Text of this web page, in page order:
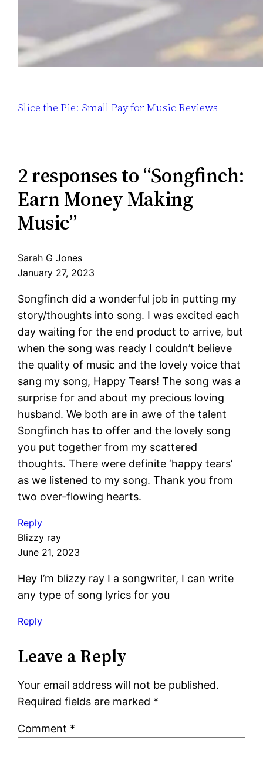
Slice the Pie: Small Pay for Music Reviews
2 responses to “Songfinch:
Earn Money Making
Music”
Sarah G Jones
January 27, 2023
Songfinch did a wonderful job in putting my
story/thoughts into song. I was excited each
day waiting for the end product to arrive, but
when the song was ready I couldn’t believe
the quality of music and the lovely voice that
sang my song, Happy Tears! The song was a
surprise for and about my precious loving
husband. We both are in awe of the talent
Songfinch has to offer and the lovely song
you put together from my scattered
thoughts. There were definite ‘happy tears’
as we listened to my song. Thank you from
two over-flowing hearts.
Reply
Blizzy ray
June 21, 2023
Hey I’m blizzy ray I a songwriter, I can write
any type of song lyrics for you
Reply
Leave a Reply
Your email address will not be published.
Required fields are marked *
Comment *